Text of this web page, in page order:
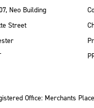
Neo Building
Street
Office: Merchants